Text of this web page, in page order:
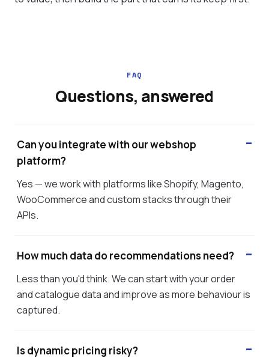
FAQ
Questions, answered
Can you integrate with our webshop
platform?
Yes — we work with platforms like Shopify, Magento,
WooCommerce and custom stacks through their
APIs.
How much data do recommendations need?
Less than you'd think. We can start with your order
and catalogue data and improve as more behaviour is
captured.
Is dynamic pricing risky?